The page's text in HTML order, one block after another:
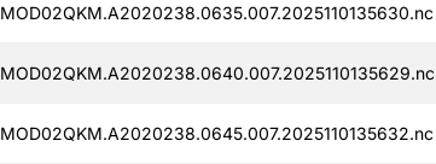
MOD02QKM.A2020238.0635.007.2025110135630.nc
MOD02QKM.A2020238.0640.007.2025110135629.nc
MOD02QKM.A2020238.0645.007.2025110135632.nc